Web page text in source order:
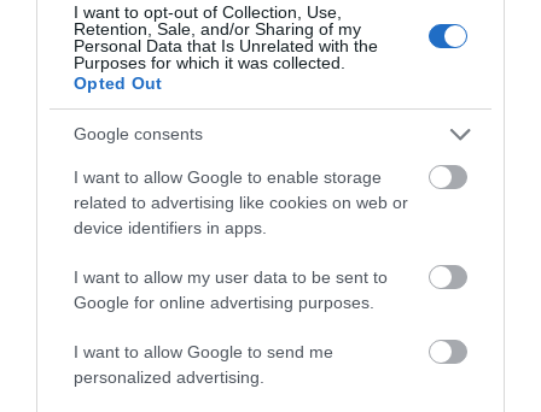
I want to opt-out of Collection, Use,
Retention, Sale, and/or Sharing of my
Personal Data that Is Unrelated with the
Purposes for which it was collected.
Opted Out
Google consents
I want to allow Google to enable storage
related to advertising like cookies on web or
device identifiers in apps.
I want to allow my user data to be sent to
Google for online advertising purposes.
I want to allow Google to send me
personalized advertising.
View Map and What's Nearby